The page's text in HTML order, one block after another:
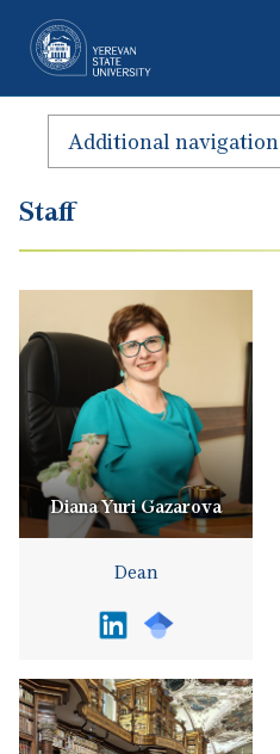
Additional navigation
Staff
Diana Yuri Gazarova
Dean